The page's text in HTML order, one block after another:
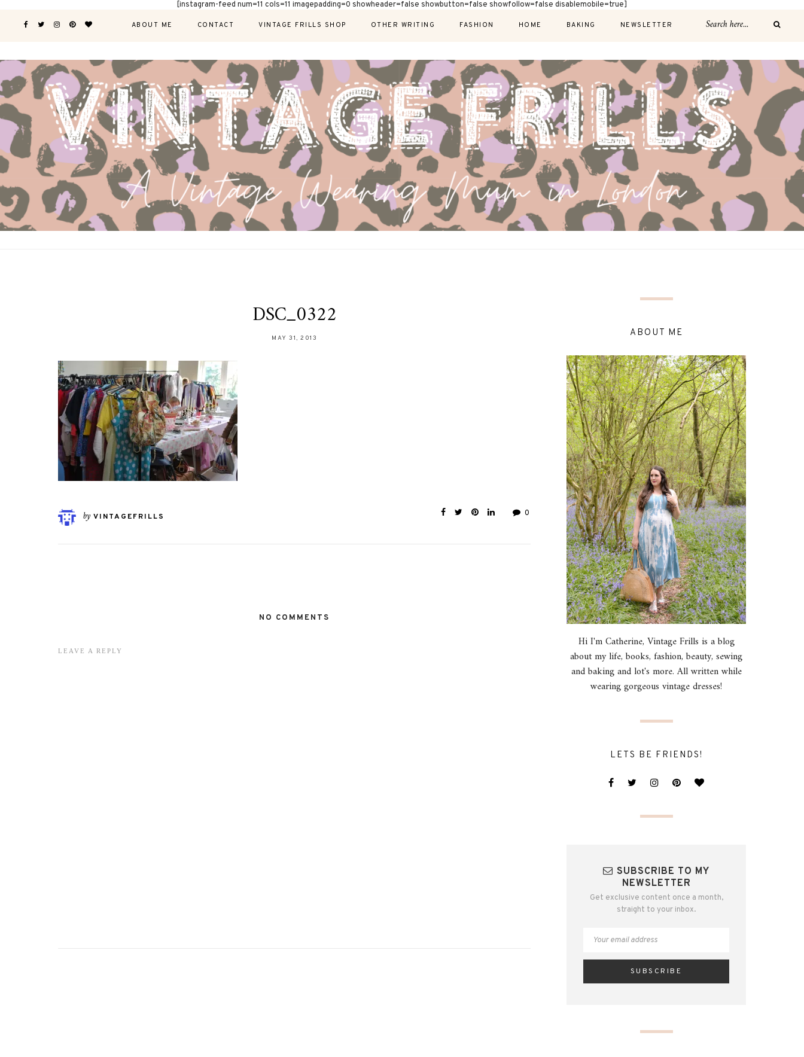
[instagram-feed num=11 cols=11 imagepadding=0 showheader=false showbutton=false showfollow=false disablemobile=true]
ABOUT ME CONTACT VINTAGE FRILLS SHOP OTHER WRITING FASHION HOME BAKING NEWSLETTER
DSC_0322
MAY 31, 2013
by VINTAGEFRILLS 0
NO COMMENTS
LEAVE A REPLY
ABOUT ME
Hi I'm Catherine, Vintage Frills is a blog
about my life, books, fashion, beauty, sewing
and baking and lot's more. All written while
wearing gorgeous vintage dresses!
LETS BE FRIENDS!
SUBSCRIBE TO MY
NEWSLETTER
Get exclusive content once a month,
straight to your inbox.